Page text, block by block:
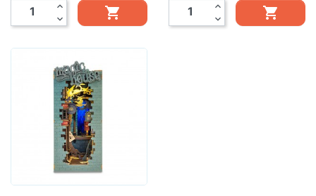
expand_less
expand_more

expand_less
expand_more
